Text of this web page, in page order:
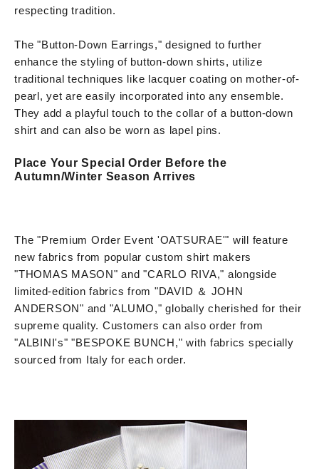
respecting tradition.
The "Button-Down Earrings," designed to further
enhance the styling of button-down shirts, utilize
traditional techniques like lacquer coating on mother-of-
pearl, yet are easily incorporated into any ensemble.
They add a playful touch to the collar of a button-down
shirt and can also be worn as lapel pins.
Place Your Special Order Before the
Autumn/Winter Season Arrives
The "Premium Order Event 'OATSURAE'" will feature
new fabrics from popular custom shirt makers
"THOMAS MASON" and "CARLO RIVA," alongside
limited-edition fabrics from "DAVID ＆ JOHN
ANDERSON" and "ALUMO," globally cherished for their
supreme quality. Customers can also order from
"ALBINI's" "BESPOKE BUNCH," with fabrics specially
sourced from Italy for each order.